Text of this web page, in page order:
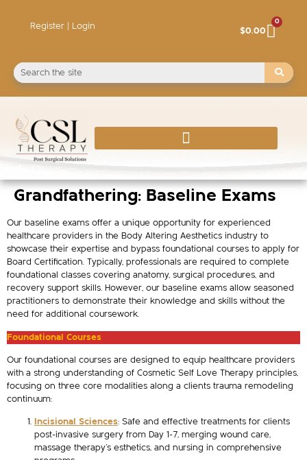
Register | Login $0.00
0
Grandfathering: Baseline Exams
Our baseline exams offer a unique opportunity for experienced
healthcare providers in the Body Altering Aesthetics industry to
showcase their expertise and bypass foundational courses to apply for
Board Certification. Typically, professionals are required to complete
foundational classes covering anatomy, surgical procedures, and
recovery support skills. However, our baseline exams allow seasoned
practitioners to demonstrate their knowledge and skills without the
need for additional coursework.
Foundational Courses
Our foundational courses are designed to equip healthcare providers
with a strong understanding of Cosmetic Self Love Therapy principles,
focusing on three core modalities along a clients trauma remodeling
continuum:
Incisional Sciences: Safe and effective treatments for clients
post-invasive surgery from Day 1-7, merging wound care,
massage therapy’s esthetics, and nursing in comprehensive